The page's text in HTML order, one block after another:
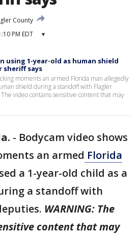
County
PM EDT ▾
using 1-year-old as human shield
sheriff says
moments an armed Florida man allegedly
shield during a standoff with Flagler
video contains sensitive content that may
- Bodycam video shows
an armed Florida
a 1-year-old child as a
a standoff with
WARNING: The
content that may